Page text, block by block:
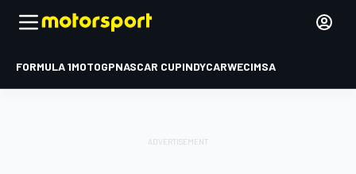
FORMULA 1MOTOGPNASCAR CUPINDYCARWECIMSA